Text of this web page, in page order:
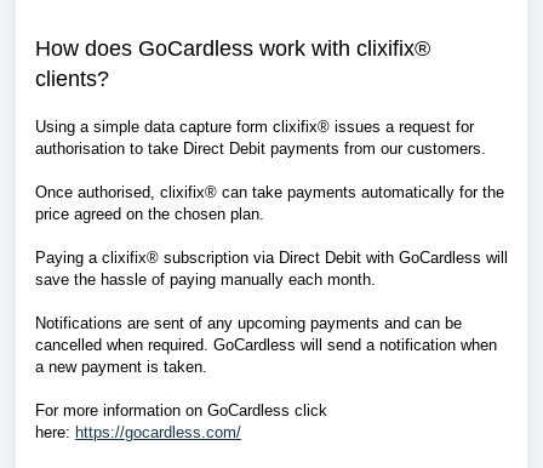
How does GoCardless work with clixifix®
clients?
Using a simple data capture form clixifix® issues a request for
authorisation to take Direct Debit payments from our customers.
Once authorised, clixifix® can take payments automatically for the
price agreed on the chosen plan.
Paying a clixifix® subscription via Direct Debit with GoCardless will
save the hassle of paying manually each month.
Notifications are sent of any upcoming payments and can be
cancelled when required. GoCardless will send a notification when
a new payment is taken.
For more information on GoCardless click
here: https://gocardless.com/